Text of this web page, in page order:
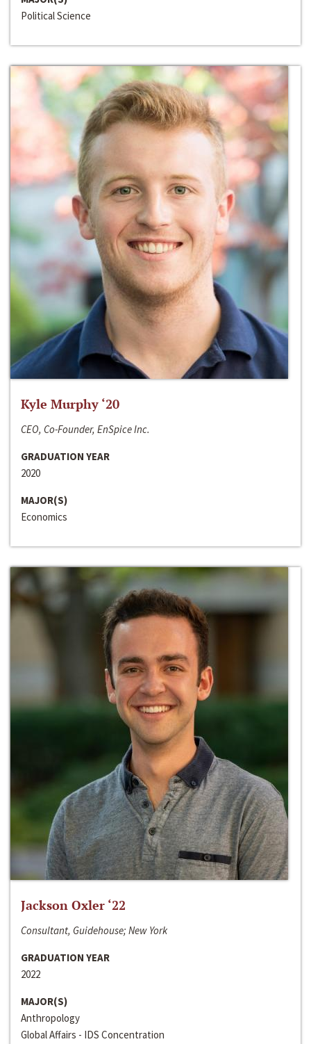
Political Science
Kyle Murphy ‘20
CEO, Co-Founder, EnSpice Inc.
GRADUATION YEAR
2020
MAJOR(S)
Economics
Jackson Oxler ‘22
Consultant, Guidehouse; New York
GRADUATION YEAR
2022
MAJOR(S)
Anthropology
Global Affairs - IDS Concentration